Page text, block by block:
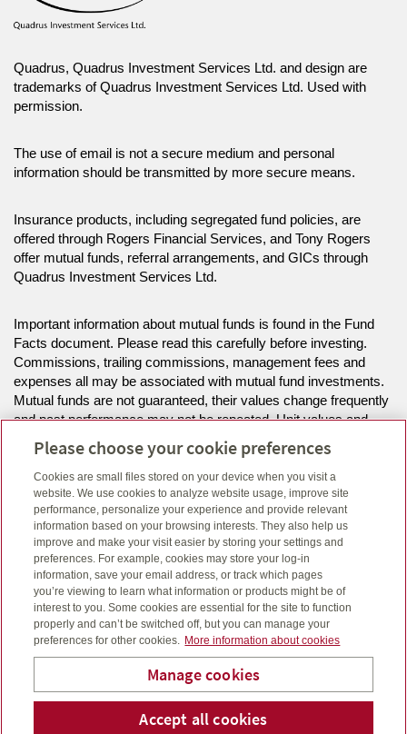
Quadrus, Quadrus Investment Services Ltd. and design are
trademarks of Quadrus Investment Services Ltd. Used with
permission.
The use of email is not a secure medium and personal
information should be transmitted by more secure means.
Insurance products, including segregated fund policies, are
offered through Rogers Financial Services, and Tony Rogers
offer mutual funds, referral arrangements, and GICs through
Quadrus Investment Services Ltd.
Important information about mutual funds is found in the Fund
Facts document. Please read this carefully before investing.
Commissions, trailing commissions, management fees and
expenses all may be associated with mutual fund investments.
Mutual funds are not guaranteed, their values change frequently
and past performance may not be repeated. Unit values and
investment returns will fluctuate.
The information on this website is intended for residents of NL
only.
Click here to view legal, copyright and trademark information.
Rogers Financial Services
Please choose your cookie preferences
Cookies are small files stored on your device when you visit a
website. We use cookies to analyze website usage, improve site
performance, personalize your experience and provide relevant
information based on your browsing interests. They also help us
improve and make your visit easier by storing your settings and
preferences. For example, cookies may store your log-in
information, save your email address, or track which pages
you’re viewing to learn what information or products might be of
interest to you. Some cookies are essential for the site to function
properly and can’t be switched off, but you can manage your
preferences for other cookies.
More information about cookies
Manage cookies
Accept all cookies